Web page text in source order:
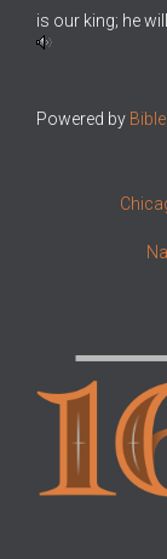
is our king; he
Powered by